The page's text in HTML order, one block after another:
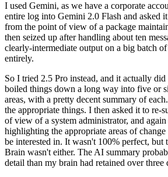
I used Gemini, as we have a corporate
entire log into Gemini 2.0 Flash and asked
from the point of view of a package
then seized up after handling about ten
clearly-intermediate output on a big batch
entirely.
So I tried 2.5 Pro instead, and it actually
boiled things down a long way into five or
areas, with a pretty decent summary of
the appropriate things. I then asked it to re-
of view of a system administrator, and
highlighting the appropriate areas of
be interested in. It wasn't 100% perfect, but
Brain wasn't either. The AI summary
detail than my brain had retained over three